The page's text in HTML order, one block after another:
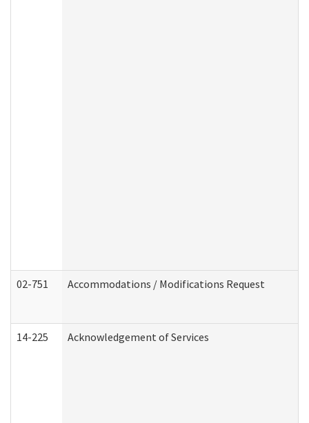
02-751 Accommodations / Modifications Request
14-225 Acknowledgement of Services